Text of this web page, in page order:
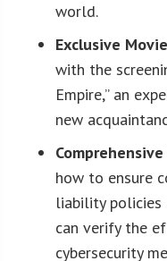
world.
Exclusive
with the
Empire,” an
new
how to ensure
liability
can verify the
cybersecurity